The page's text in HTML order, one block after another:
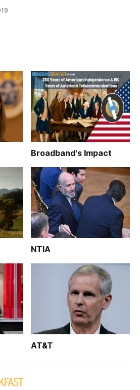
already ready to deploy, said
Broadband's Impact
NTIA
AT&T